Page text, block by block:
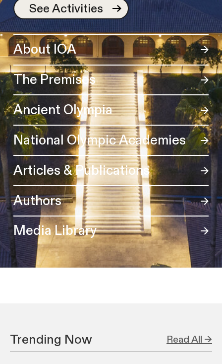
See Activities
About IOA
The Premises
Ancient Olympia
National Olympic Academies
Articles & Publications
Authors
Media Library
Trending Now Read All →